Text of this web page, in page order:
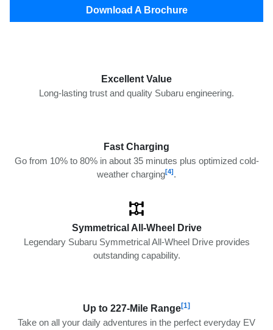
Download A Brochure
Excellent Value
Long-lasting trust and quality Subaru engineering.
Fast Charging
Go from 10% to 80% in about 35 minutes plus optimized cold-
weather charging[4].
Symmetrical All-Wheel Drive
Legendary Subaru Symmetrical All-Wheel Drive provides
outstanding capability.
Up to 227-Mile Range[1]
Take on all your daily adventures in the perfect everyday EV